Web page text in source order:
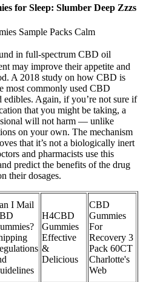
for Sleep: Slumber Deep Zzzs
Sample Packs Calm
in full-spectrum CBD oil
may improve their appetite and
A 2018 study on how CBD is
most commonly used CBD
Again, if you’re not sure if
that you might be taking, a
will not harm — unlike
on your own. The mechanism
that it’s not a biologically inert
and pharmacists use this
predict the benefits of the drug
their dosages.
I Mail
H4CBD
Gummies
Effective
&
Delicious
CBD
Gummies
For
Recovery 3
Pack 60CT
Charlotte's
Web